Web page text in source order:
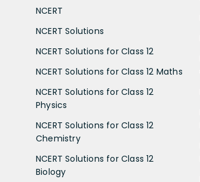
NCERT
NCERT Solutions
NCERT Solutions for Class 12
NCERT Solutions for Class 12 Maths
NCERT Solutions for Class 12
Physics
NCERT Solutions for Class 12
Chemistry
NCERT Solutions for Class 12
Biology